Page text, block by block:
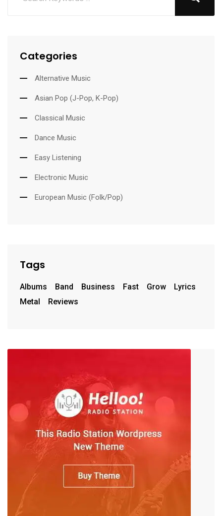
Categories
Alternative Music
Asian Pop (J-Pop, K-Pop)
Classical Music
Dance Music
Easy Listening
Electronic Music
European Music (Folk/Pop)
Tags
Albums Band Business Fast Grow
Lyrics
Metal
Reviews